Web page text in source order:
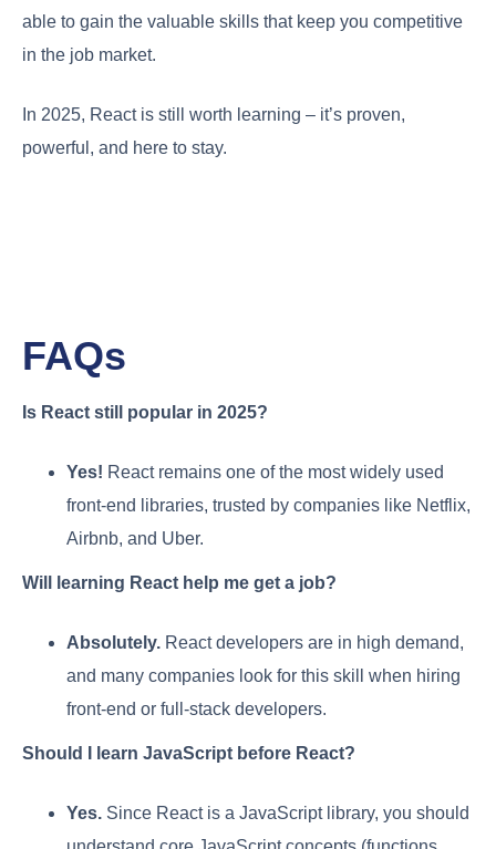
able to gain the valuable skills that keep you competitive
in the job market.
In 2025, React is still worth learning – it’s proven,
powerful, and here to stay.
FAQs
Is React still popular in 2025?
Yes! React remains one of the most widely used
front-end libraries, trusted by companies like Netflix,
Airbnb, and Uber.
Will learning React help me get a job?
Absolutely. React developers are in high demand,
and many companies look for this skill when hiring
front-end or full-stack developers.
Should I learn JavaScript before React?
Yes. Since React is a JavaScript library, you should